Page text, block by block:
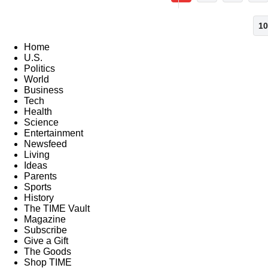
10
Home
U.S.
Politics
World
Business
Tech
Health
Science
Entertainment
Newsfeed
Living
Ideas
Parents
Sports
History
The TIME Vault
Magazine
Subscribe
Give a Gift
The Goods
Shop TIME